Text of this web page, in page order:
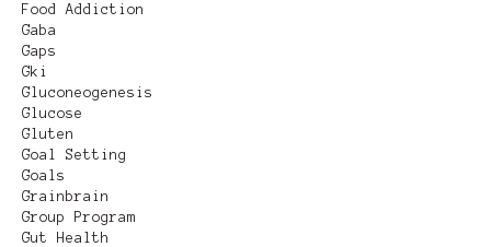
Food Addiction
Gaba
Gaps
Gki
Gluconeogenesis
Glucose
Gluten
Goal Setting
Goals
Grainbrain
Group Program
Gut Health